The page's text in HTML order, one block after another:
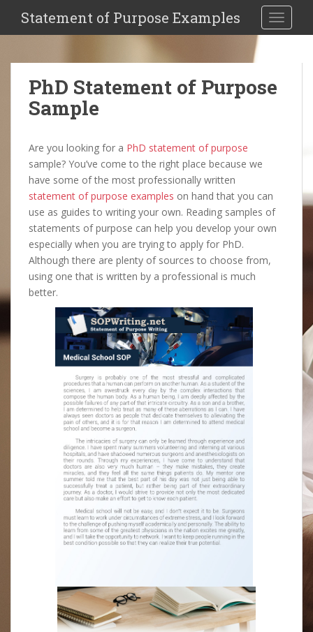
Toggle
Statement of Purpose Examples
PhD Statement of Purpose
Sample
Are you looking for a PhD statement of purpose
sample? You’ve come to the right place because we
have some of the most professionally written
statement of purpose examples on hand that you can
use as guides to writing your own. Reading samples of
statements of purpose can help you develop your own
especially when you are trying to apply for PhD.
Although there are plenty of sources to choose from,
using one that is written by a professional is much
better.